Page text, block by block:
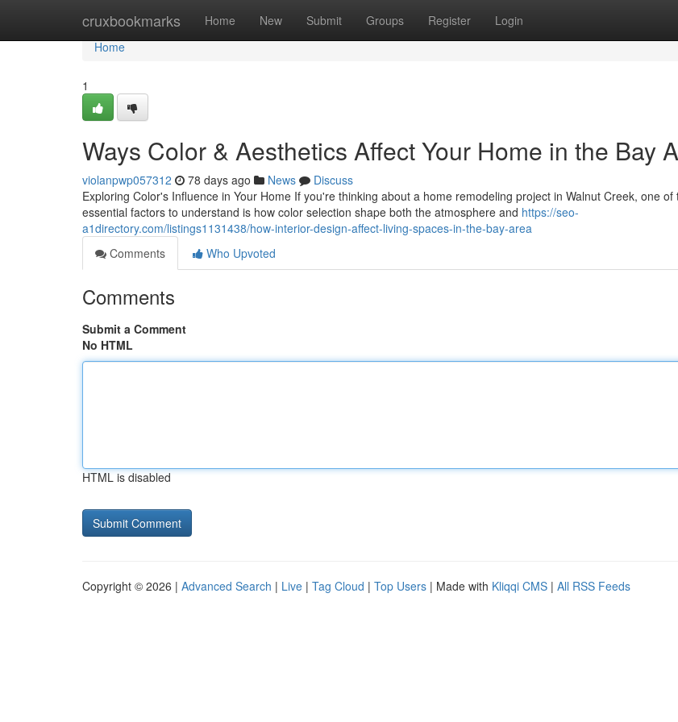
cruxbookmarks Home New Submit Groups Register Login
Home
Home
1
Ways Color & Aesthetics Affect Your Home in the Bay
violanpwp057312 78 days ago News
Discuss
Exploring Color's Influence in Your Home If you're thinking about a home remodeling project in Walnut Creek, one of
essential factors to understand is how color selection shape both the atmosphere and https://seo-
a1directory.com/listings1131438/how-interior-design-affect-living-spaces-in-the-bay-area
Comments
Who Upvoted
Comments
Submit a Comment
No HTML
HTML is disabled
Copyright © 2026 | Advanced Search | Live | Tag Cloud | Top Users | Made with Kliqqi CMS | All RSS Feeds